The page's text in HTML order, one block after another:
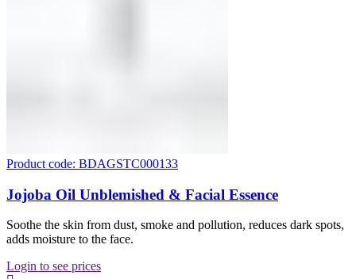
Product code: BDAGSTC000133
Jojoba Oil Unblemished & Facial Essence
Soothe the skin from dust, smoke and pollution, reduces dark spots,
adds moisture to the face.
Login to see prices